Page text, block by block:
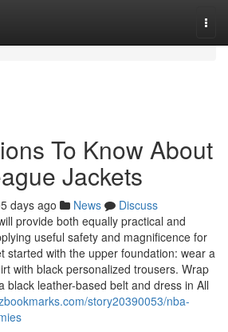
To Know About
Jackets
days ago News
Discuss
provide both equally practical and
useful safety and magnificence for
started with the upper foundation: wear a
with black personalized trousers. Wrap
black leather-based belt and dress in All
story20390053/nba-